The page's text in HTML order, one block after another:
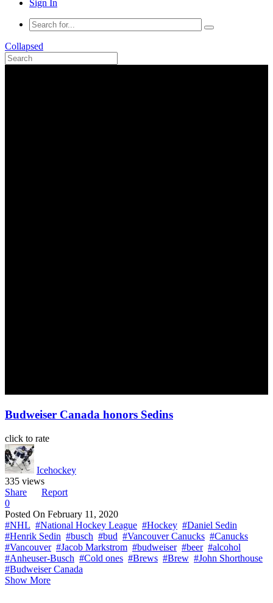
Sign In
Collapsed
Budweiser Canada honors Sedins
click to rate
Icehockey
335 views
Share
Report
0
Posted On February 11, 2020
#NHL #National Hockey League #Hockey #Daniel Sedin
#Henrik Sedin #busch #bud #Vancouver Canucks #Canucks
#Vancouver #Jacob Markstrom #budweiser #beer #alcohol
#Anheuser-Busch #Cold ones #Brews #Brew #John Shorthouse
#Budweiser Canada
Show More